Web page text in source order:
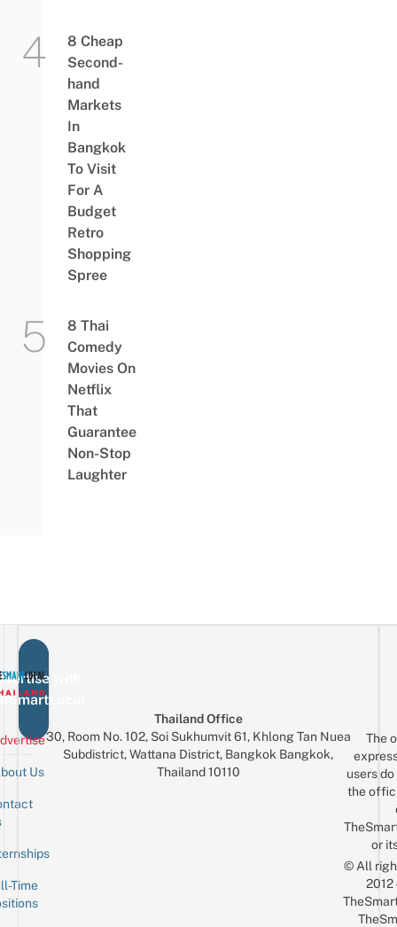
8 Cheap
Second-
hand
Markets
In
Bangkok
To Visit
For A
Budget
Retro
Shopping
Spree
8 Thai
Comedy
Movies On
Netflix
That
Guarantee
Non-Stop
Laughter
with
Us
Time
Thailand Office
30, Room No. 102, Soi Sukhumvit 61, Khlong Tan Nuea
Subdistrict, Wattana District, Bangkok Bangkok,
Thailand 10110
The
users
the
or
© All